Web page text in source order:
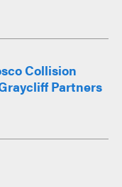
Collision
Partners